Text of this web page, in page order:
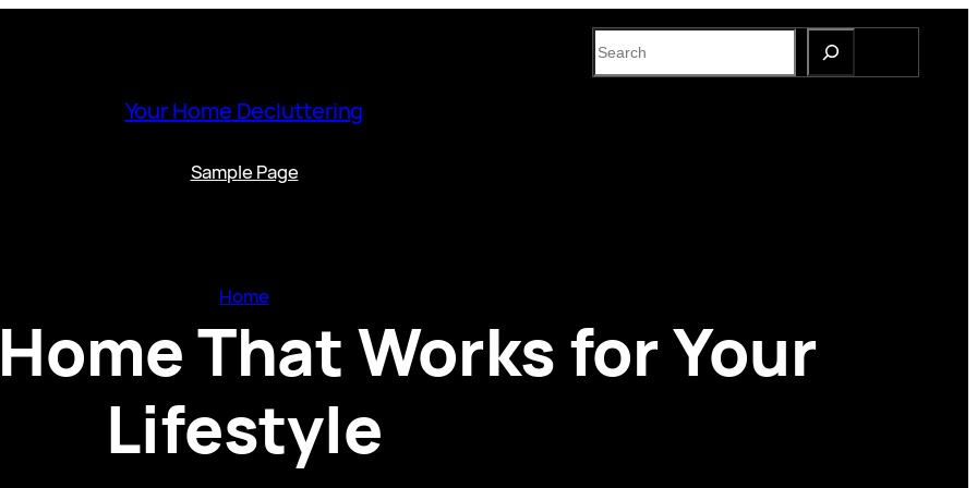
S
e
Your Home Decluttering
Sample Page
Home
That Works for Your
Lifestyle